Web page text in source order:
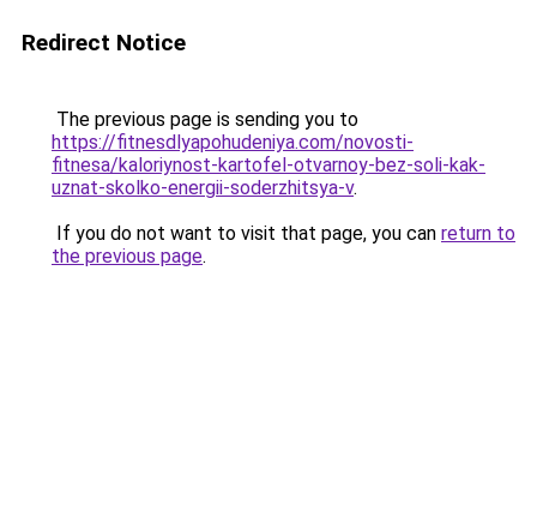
Redirect Notice
The previous page is sending you to
https://fitnesdlyapohudeniya.com/novosti-
fitnesa/kaloriynost-kartofel-otvarnoy-bez-soli-kak-
uznat-skolko-energii-soderzhitsya-v.
If you do not want to visit that page, you can return to
the previous page.